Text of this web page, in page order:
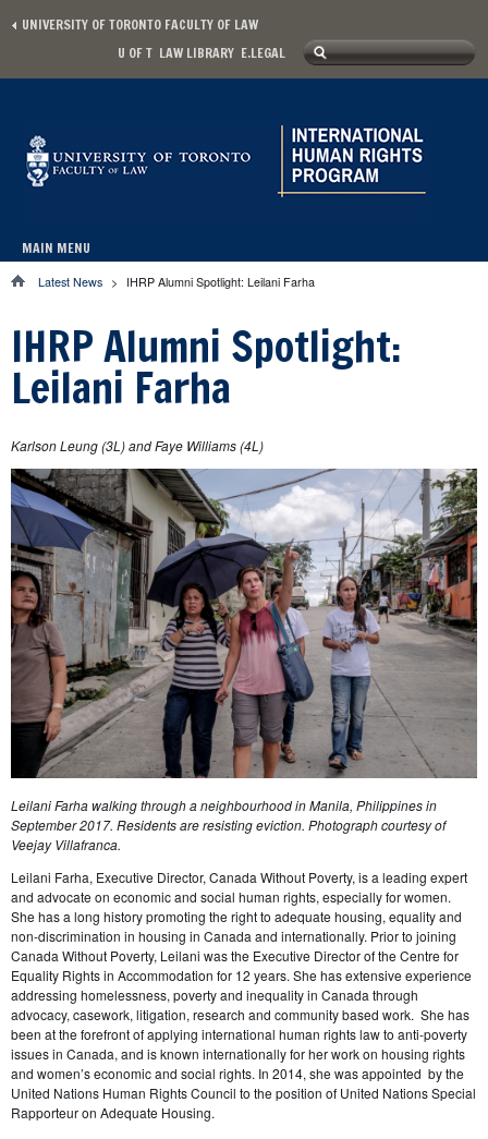
UNIVERSITY OF TORONTO FACULTY OF LAW
Secondary menu
U OF T LAW LIBRARY E.LEGAL Search form
Search
Main menu
MAIN MENU
Latest News > IHRP Alumni Spotlight: Leilani Farha
IHRP Alumni Spotlight:
Leilani Farha
Karlson Leung (3L) and Faye Williams (4L)
Leilani Farha walking through a neighbourhood in Manila, Philippines in
September 2017. Residents are resisting eviction. Photograph courtesy of
Veejay Villafranca.
Leilani Farha, Executive Director, Canada Without Poverty, is a leading expert
and advocate on economic and social human rights, especially for women.
She has a long history promoting the right to adequate housing, equality and
non-discrimination in housing in Canada and internationally. Prior to joining
Canada Without Poverty, Leilani was the Executive Director of the Centre for
Equality Rights in Accommodation for 12 years. She has extensive experience
addressing homelessness, poverty and inequality in Canada through
advocacy, casework, litigation, research and community based work. She has
been at the forefront of applying international human rights law to anti-poverty
issues in Canada, and is known internationally for her work on housing rights
and women’s economic and social rights. In 2014, she was appointed by the
United Nations Human Rights Council to the position of United Nations Special
Rapporteur on Adequate Housing.